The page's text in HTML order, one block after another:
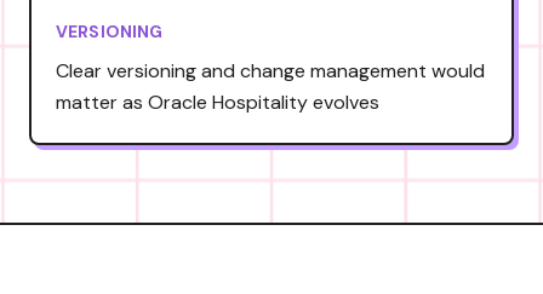
VERSIONING
Clear versioning and change management would
matter as Oracle Hospitality evolves